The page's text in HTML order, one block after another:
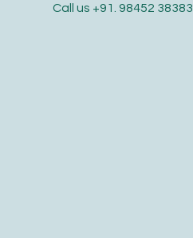
Call us +91. 98452 38383